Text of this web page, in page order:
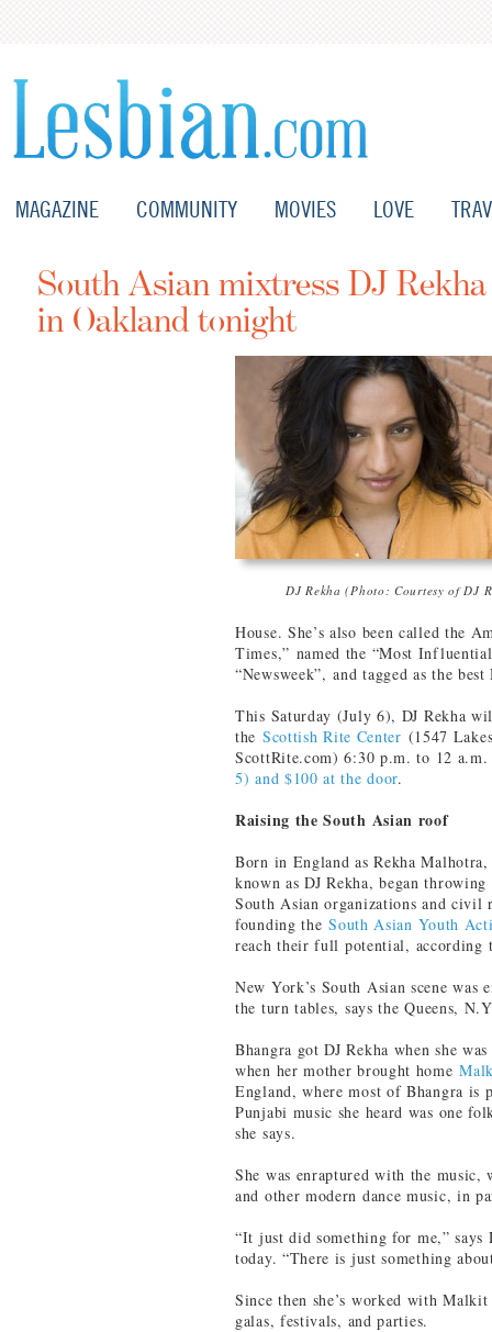
MAGAZINE COMMUNITY MOVIES LOVE
South Asian mixtress DJ
in Oakland tonight
DJ Rekha (Photo: Courtesy of DJ
House. She’s also been called the
Times,” named the “Most
“Newsweek”, and tagged as the
This Saturday (July 6), DJ Rekha
the Scottish Rite Center (1547
ScottRite.com) 6:30 p.m. to 12
5) and $100 at the door.
Raising the South Asian roof
Born in England as Rekha
known as DJ Rekha, began
South Asian organizations and civil
founding theSouth Asian Youth
reach their full potential, according
New York’s South Asian scene was
the turn tables, says the Queens,
Bhangra got DJ Rekha when she
when her mother brought home
England, where most of Bhangra is
Punjabi music she heard was one
she says.
She was enraptured with the
and other modern dance music, in
“It just did something for me,”
today. “There is just something
Since then she’s worked with
galas, festivals, and parties.